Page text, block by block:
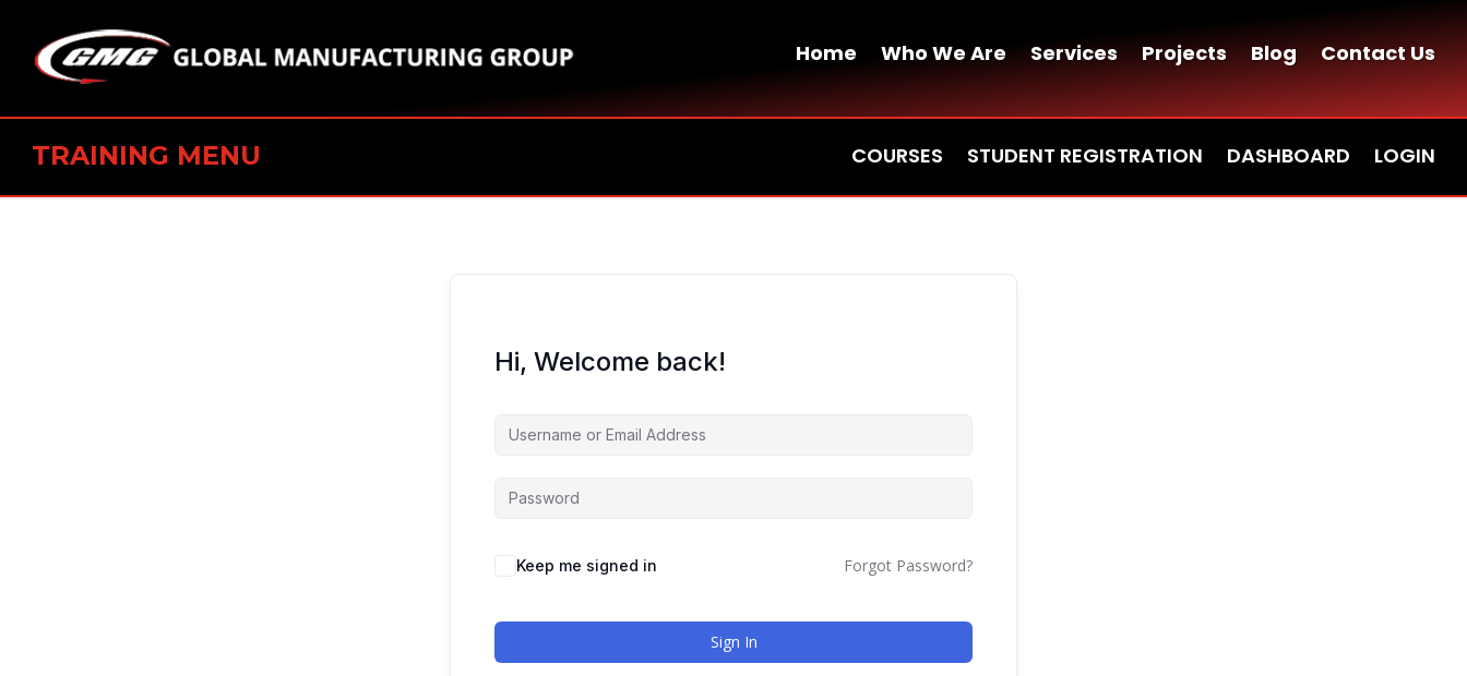
Home Who We Are Services Projects Blog Contact Us
TRAINING MENU COURSES STUDENT REGISTRATION DASHBOARD LOGIN
Hi, Welcome back!
Keep me signed in Forgot Password?
Sign In